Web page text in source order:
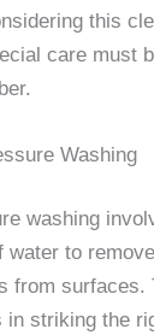
this
care must
Washing
washing
water to
from surfaces.
in striking the